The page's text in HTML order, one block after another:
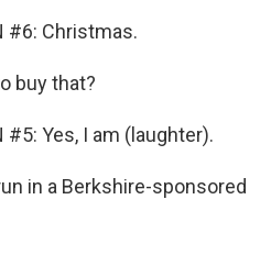
#6: Christmas.
buy that?
#5: Yes, I am (laughter).
in a Berkshire-sponsored